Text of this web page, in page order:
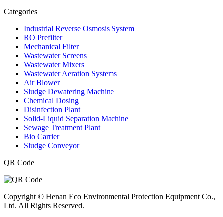
Categories
Industrial Reverse Osmosis System
RO Prefilter
Mechanical Filter
Wastewater Screens
Wastewater Mixers
Wastewater Aeration Systems
Air Blower
Sludge Dewatering Machine
Chemical Dosing
Disinfection Plant
Solid-Liquid Separation Machine
Sewage Treatment Plant
Bio Carrier
Sludge Conveyor
QR Code
Copyright © Henan Eco Environmental Protection Equipment Co.,
Ltd. All Rights Reserved.